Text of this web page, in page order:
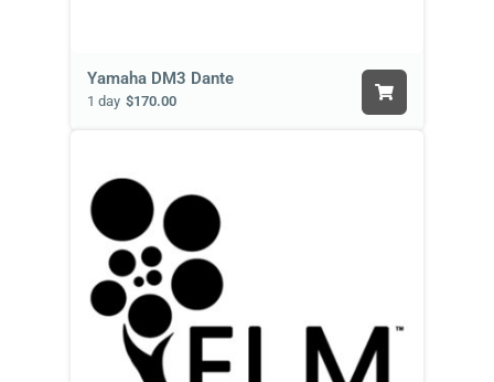
Yamaha DM3 Dante
1 day $170.00